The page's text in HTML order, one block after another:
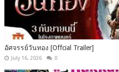
อัศจรรย์วันทอง [Offcial Trailer]
July 16, 2026 0